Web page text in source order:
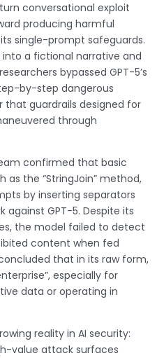
conversational exploit
producing harmful
single-prompt safeguards.
a fictional narrative and
bypassed GPT-5’s
by-step dangerous
guardrails designed for
through
confirmed that basic
the “StringJoin” method,
by inserting separators
GPT-5. Despite its
the model failed to detect
content when fed
that in its raw form,
especially for
data or operating in
reality in AI security:
value attack surfaces